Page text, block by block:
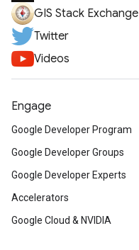
GIS Stack Exchange
Twitter
Videos
Engage
Google Developer Program
Google Developer Groups
Google Developer Experts
Accelerators
Google Cloud & NVIDIA